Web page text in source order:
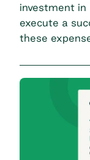
investment in
execute a
these